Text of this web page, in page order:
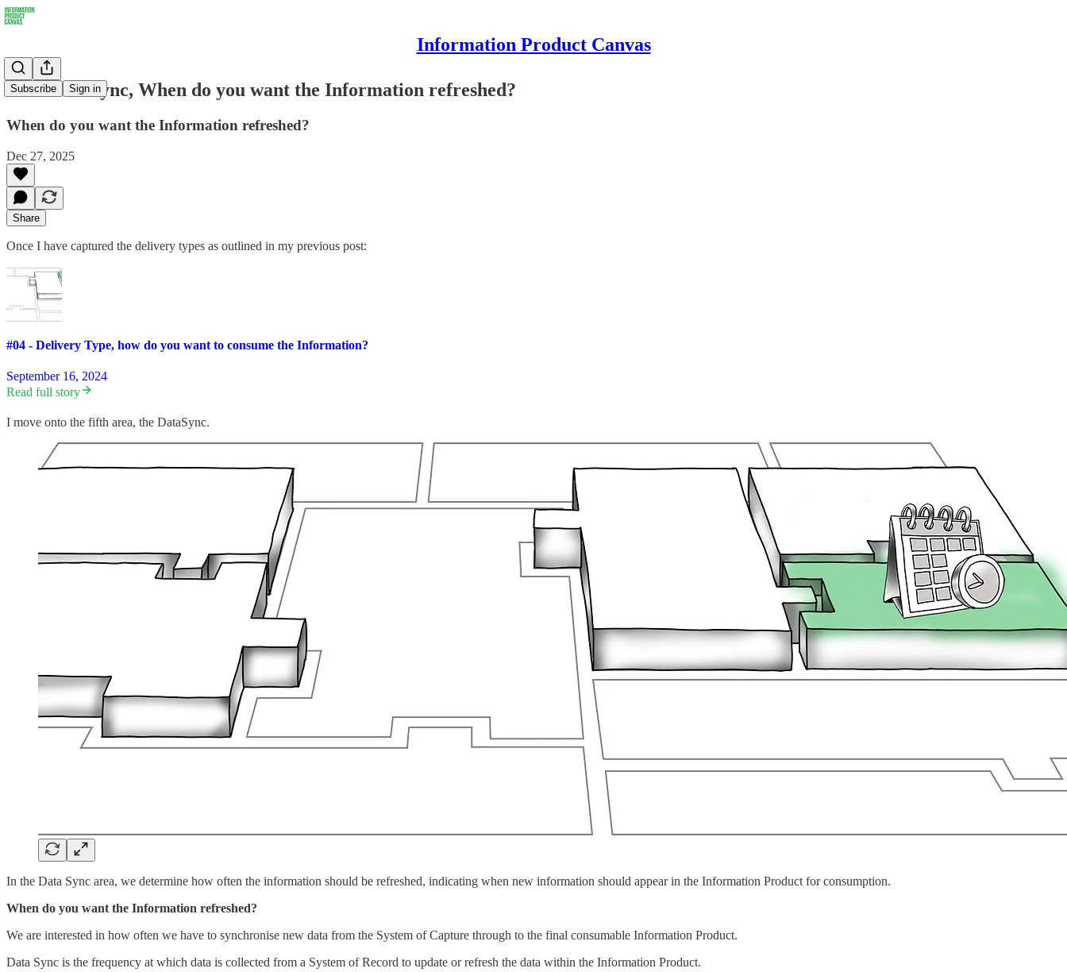
Information Product Canvas
Subscribe Sign in
#05 - DataSync, When do you want the Information refreshed?
When do you want the Information refreshed?
Dec 27, 2025
Share
Once I have captured the delivery types as outlined in my previous post:
#04 - Delivery Type, how do you want to consume the Information?
September 16, 2024
Read full story
I move onto the fifth area, the DataSync.
In the Data Sync area, we determine how often the information should be refreshed, indicating when new information should appear in the Information Product for consumption.
When do you want the Information refreshed?
We are interested in how often we have to synchronise new data from the System of Capture through to the final consumable Information Product.
Data Sync is the frequency at which data is collected from a System of Record to update or refresh the data within the Information Product.